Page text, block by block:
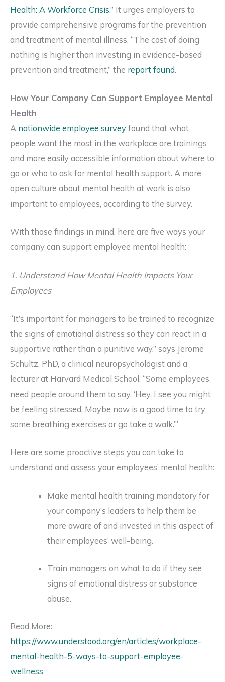
Health: A Workforce Crisis.” It urges employers to
provide comprehensive programs for the prevention
and treatment of mental illness. “The cost of doing
nothing is higher than investing in evidence-based
prevention and treatment,” the report found.
How Your Company Can Support Employee Mental
Health
A nationwide employee survey found that what
people want the most in the workplace are trainings
and more easily accessible information about where to
go or who to ask for mental health support. A more
open culture about mental health at work is also
important to employees, according to the survey.
With those findings in mind, here are five ways your
company can support employee mental health:
1. Understand How Mental Health Impacts Your
Employees
“It’s important for managers to be trained to recognize
the signs of emotional distress so they can react in a
supportive rather than a punitive way,” says Jerome
Schultz, PhD, a clinical neuropsychologist and a
lecturer at Harvard Medical School. “Some employees
need people around them to say, ‘Hey, I see you might
be feeling stressed. Maybe now is a good time to try
some breathing exercises or go take a walk.’”
Here are some proactive steps you can take to
understand and assess your employees’ mental health:
Make mental health training mandatory for
your company’s leaders to help them be
more aware of and invested in this aspect of
their employees’ well-being.
Train managers on what to do if they see
signs of emotional distress or substance
abuse.
Read More:
https://www.understood.org/en/articles/workplace-
mental-health-5-ways-to-support-employee-
wellness